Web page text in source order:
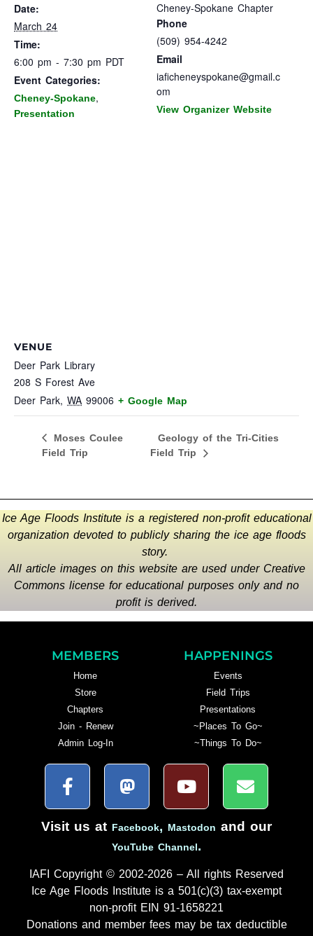
Date:
March 24
Time:
6:00 pm - 7:30 pm PDT
Event Categories:
Cheney-Spokane,
Presentation
Cheney-Spokane Chapter
Phone
(509) 954-4242
Email
iaficheneyspokane@gmail.c
om
View Organizer Website
VENUE
Deer Park Library
208 S Forest Ave
Deer Park, WA 99006 + Google Map
Moses Coulee
Field Trip
Geology of the Tri-Cities
Field Trip
Ice Age Floods Institute is a registered non-profit educational
organization devoted to publicly sharing the ice age floods
story.
All article images on this website are used under Creative
Commons license for educational purposes only and no
profit is derived.
MEMBERS
Home
Store
Chapters
Join - Renew
Admin Log-In
HAPPENINGS
Events
Field Trips
Presentations
~Places To Go~
~Things To Do~
Visit us at Facebook, Mastodon and our
YouTube Channel.
IAFI Copyright © 2002-2026 – All rights Reserved
Ice Age Floods Institute is a 501(c)(3) tax-exempt
non-profit EIN 91-1658221
Donations and member fees may be tax deductible